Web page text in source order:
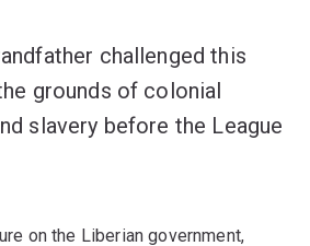
challenged this
grounds of colonial
slavery before the League
on the Liberian government,